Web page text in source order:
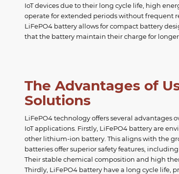
IoT devices due to their long cycle life, high
operate for extended periods without frequent
LiFePO4 battery allows for compact battery
that the battery maintain their charge for
The Advantages of
Solutions
LiFePO4 technology offers several
IoT applications. Firstly, LiFePO4 battery are
other lithium-ion battery. This aligns with the
batteries offer superior safety features,
Their stable chemical composition and high
Thirdly, LiFePO4 battery have a long cycle life,